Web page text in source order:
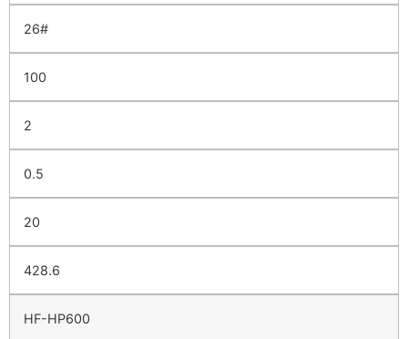
26#
100
2
0.5
20
428.6
HF-HP600